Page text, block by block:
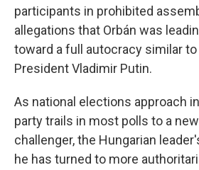
participants in prohibited
allegations that Orbán was
toward a full autocracy similar
President Vladimir Putin.
As national elections approach
party trails in most polls to a
challenger, the Hungarian
he has turned to more